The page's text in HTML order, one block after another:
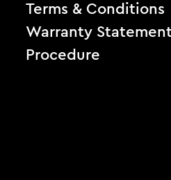
Terms & Conditions
Warranty
Procedure